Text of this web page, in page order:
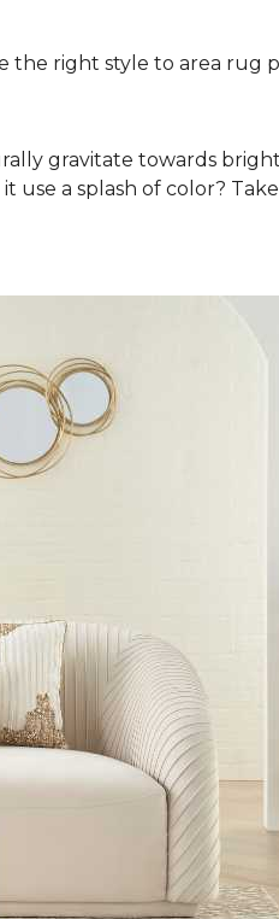
the right style to area rug
gravitate towards
a splash of color?